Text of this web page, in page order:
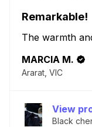
Remarkable!
The warmth
MARCIA M.
Ararat, VIC
View
Black